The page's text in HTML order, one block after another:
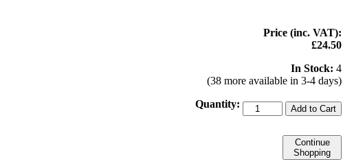
Price (inc. VAT):
£24.50
In Stock: 4
(38 more available in 3-4 days)
Quantity:
Add to Cart
Continue
Shopping